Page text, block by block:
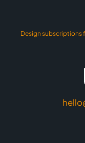
Design subscriptions